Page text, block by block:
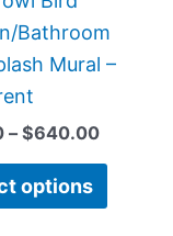
Bathroom
Mural –
– $640.00
options
the